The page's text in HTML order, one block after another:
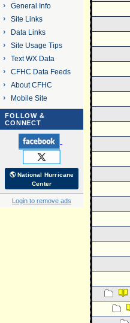
General Info
Site Links
Data Links
Site Usage Tips
Text WX Data
CFHC Data Feeds
About CFHC
Mobile Site
FOLLOW &
CONNECT
🌎 National Hurricane
Center
Login to remove ads